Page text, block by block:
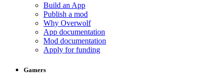
Build an App
Publish a mod
Why Overwolf
App documentation
Mod documentation
Apply for funding
Gamers